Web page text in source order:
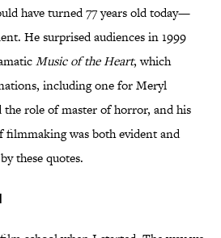
have turned 77 years old today—
He surprised audiences in 1999
Music of the Heart, which
including one for Meryl
the role of master of horror, and his
filmmaking was both evident and
these quotes.